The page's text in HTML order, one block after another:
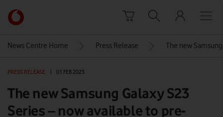
Link
back
Vodafone
homepage
News Centre Home Press Release The new
PRESS RELEASE 01 FEB 2023
The new Samsung Galaxy S23
Series – now available to pre-